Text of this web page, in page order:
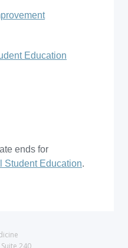
Education
ends for
Student Education.
240